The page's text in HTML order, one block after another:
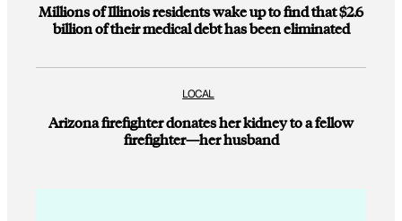
Millions of Illinois residents wake up to find that $2.6
billion of their medical debt has been eliminated
LOCAL
Arizona firefighter donates her kidney to a fellow
firefighter—her husband